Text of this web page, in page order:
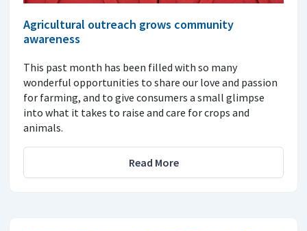
Agricultural outreach grows community
awareness
This past month has been filled with so many
wonderful opportunities to share our love and passion
for farming, and to give consumers a small glimpse
into what it takes to raise and care for crops and
animals.
Read More